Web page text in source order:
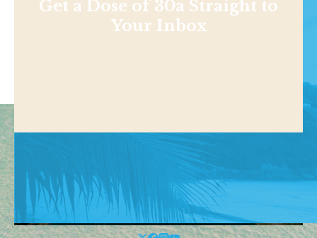
Get a Dose of 30a Straight to
Your Inbox